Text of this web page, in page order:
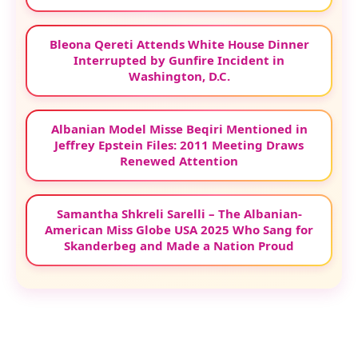
Bleona Qereti Attends White House Dinner
Interrupted by Gunfire Incident in
Washington, D.C.
Albanian Model Misse Beqiri Mentioned in
Jeffrey Epstein Files: 2011 Meeting Draws
Renewed Attention
Samantha Shkreli Sarelli – The Albanian-
American Miss Globe USA 2025 Who Sang for
Skanderbeg and Made a Nation Proud